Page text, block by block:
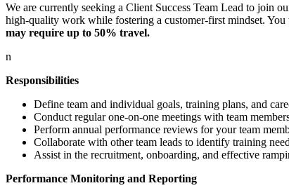
We are currently seeking a Client Success Team Lead to join
high-quality work while fostering a customer-first mindset.
may require up to 50% travel.
n
Responsibilities
Define team and individual goals, training plans, and
Conduct regular one-on-one meetings with team
Perform annual performance reviews for your team
Collaborate with other team leads to identify training
Assist in the recruitment, onboarding, and effective
Performance Monitoring and Reporting